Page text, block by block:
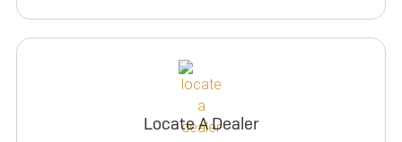
Locate A Dealer